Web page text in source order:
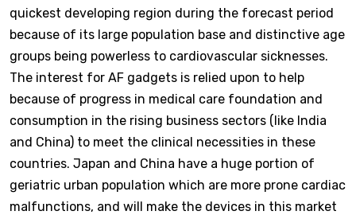
quickest developing region during the forecast period
because of its large population base and distinctive age
groups being powerless to cardiovascular sicknesses.
The interest for AF gadgets is relied upon to help
because of progress in medical care foundation and
consumption in the rising business sectors (like India
and China) to meet the clinical necessities in these
countries. Japan and China have a huge portion of
geriatric urban population which are more prone cardiac
malfunctions, and will make the devices in this market